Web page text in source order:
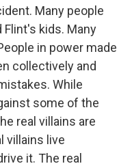
Many people
Flint's kids. Many
in power made
collectively and
While
some of the
real villains are
villains live
it. The real